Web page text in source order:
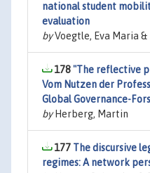
national student
evaluation
byVoegtle, Eva Maria &
178"The reflective
Vom Nutzen der
Global Governance-
byHerberg, Martin
177 The discursive
regimes: A network